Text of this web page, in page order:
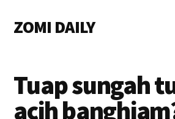
main
primary
footer
menu
ZOMI DAILY
&
Magazine
Tuap sungah
acih